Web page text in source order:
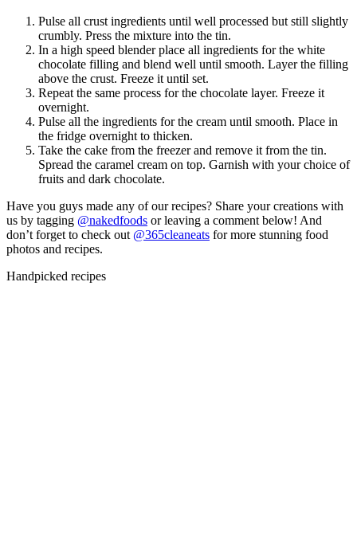
Pulse all crust ingredients until well processed but still slightly
crumbly. Press the mixture into the tin.
In a high speed blender place all ingredients for the white
chocolate filling and blend well until smooth. Layer the filling
above the crust. Freeze it until set.
Repeat the same process for the chocolate layer. Freeze it
overnight.
Pulse all the ingredients for the cream until smooth. Place in
the fridge overnight to thicken.
Take the cake from the freezer and remove it from the tin.
Spread the caramel cream on top. Garnish with your choice of
fruits and dark chocolate.
Have you guys made any of our recipes? Share your creations with
us by tagging @nakedfoods or leaving a comment below! And
don’t forget to check out @365cleaneats for more stunning food
photos and recipes.
Handpicked recipes